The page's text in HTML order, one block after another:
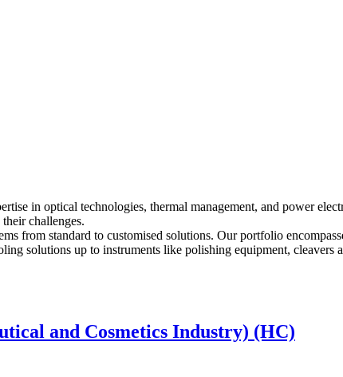
in optical technologies, thermal management, and power
challenges.
from standard to customised solutions. Our portfolio
solutions up to instruments like polishing equipment, cleavers
and Cosmetics Industry) (HC)